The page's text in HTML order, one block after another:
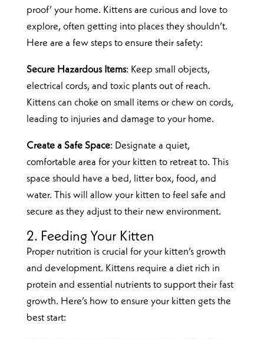
proof’ your home. Kittens are curious and love to
explore, often getting into places they shouldn’t.
Here are a few steps to ensure their safety:
Secure Hazardous Items: Keep small objects,
electrical cords, and toxic plants out of reach.
Kittens can choke on small items or chew on cords,
leading to injuries and damage to your home.
Create a Safe Space: Designate a quiet,
comfortable area for your kitten to retreat to. This
space should have a bed, litter box, food, and
water. This will allow your kitten to feel safe and
secure as they adjust to their new environment.
2. Feeding Your Kitten
Proper nutrition is crucial for your kitten’s growth
and development. Kittens require a diet rich in
protein and essential nutrients to support their fast
growth. Here’s how to ensure your kitten gets the
best start: